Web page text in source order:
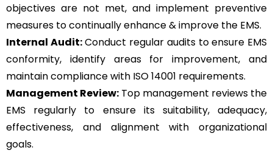
objectives are not met, and implement preventive
measures to continually enhance & improve the EMS.
Internal Audit:Conduct regular audits to ensure EMS
conformity, identify areas for improvement, and
maintain compliance with ISO 14001 requirements.
Management Review: Top management reviews the
EMS regularly to ensure its suitability, adequacy,
effectiveness, and alignment with organizational
goals.